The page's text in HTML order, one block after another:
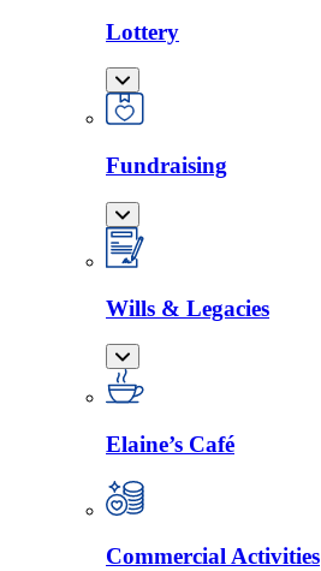
Lottery
Fundraising
Wills & Legacies
Elaine’s Café
Commercial Activities